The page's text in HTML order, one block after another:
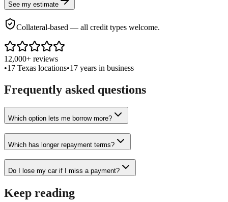
See my estimate
Collateral-based — all credit types welcome.
12,000+ reviews
•17 Texas locations•17 years in business
Frequently asked questions
Which option lets me borrow more?
Which has longer repayment terms?
Do I lose my car if I miss a payment?
Keep reading